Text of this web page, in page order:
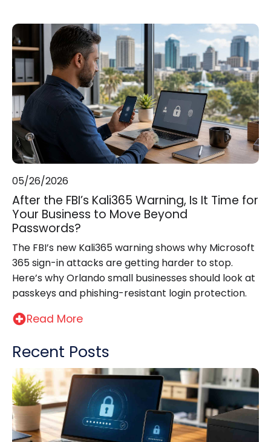
05/26/2026
After the FBI’s Kali365 Warning, Is It Time for
Your Business to Move Beyond
Passwords?
The FBI’s new Kali365 warning shows why Microsoft
365 sign-in attacks are getting harder to stop.
Here’s why Orlando small businesses should look at
passkeys and phishing-resistant login protection.
Read More
Recent Posts